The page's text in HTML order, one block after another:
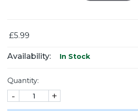
£5.99
Availability: In Stock
Quantity:
- +